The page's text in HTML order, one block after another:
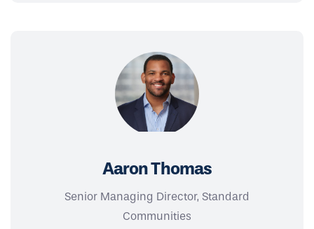
Aaron Thomas
Senior Managing Director, Standard
Communities